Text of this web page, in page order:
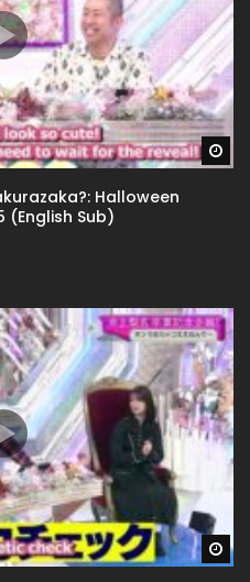
Halloween
(English Sub)